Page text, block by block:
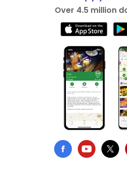
Over 4.5 million